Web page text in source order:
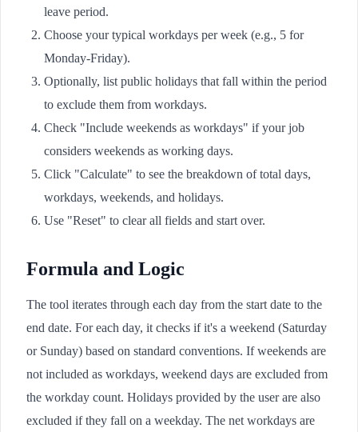
leave period.
Choose your typical workdays per week (e.g., 5 for
Monday-Friday).
Optionally, list public holidays that fall within the period
to exclude them from workdays.
Check "Include weekends as workdays" if your job
considers weekends as working days.
Click "Calculate" to see the breakdown of total days,
workdays, weekends, and holidays.
Use "Reset" to clear all fields and start over.
Formula and Logic
The tool iterates through each day from the start date to the
end date. For each day, it checks if it's a weekend (Saturday
or Sunday) based on standard conventions. If weekends are
not included as workdays, weekend days are excluded from
the workday count. Holidays provided by the user are also
excluded if they fall on a weekday. The net workdays are